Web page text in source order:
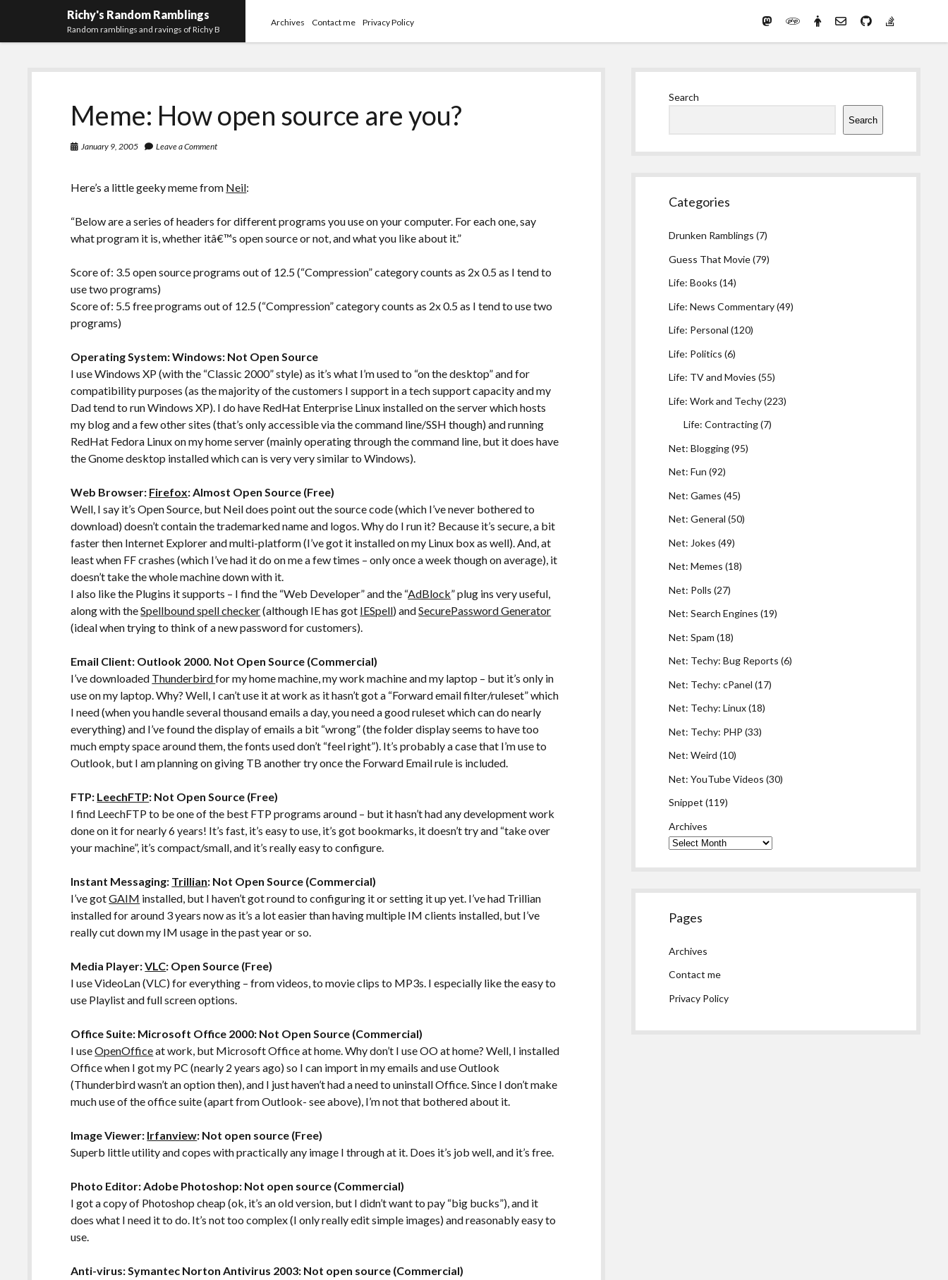
Richy's Random Ramblings
Random ramblings and ravings of Richy B
Archives Contact me Privacy Policy
Mastodon
PHPPreferred
email-githubstack-
Meme: How open source are you?
January 9, 2005 Leave a Comment
Here’s a little geeky meme from Neil:
“Below are a series of headers for different programs you use on your computer. For each one, say
what program it is, whether itâ€™s open source or not, and what you like about it.”
Score of: 3.5 open source programs out of 12.5 (“Compression” category counts as 2x 0.5 as I tend to
use two programs)
Score of: 5.5 free programs out of 12.5 (“Compression” category counts as 2x 0.5 as I tend to use two
programs)
Operating System: Windows: Not Open Source
I use Windows XP (with the “Classic 2000” style) as it’s what I’m used to “on the desktop” and for
compatibility purposes (as the majority of the customers I support in a tech support capacity and my
Dad tend to run Windows XP). I do have RedHat Enterprise Linux installed on the server which hosts
my blog and a few other sites (that’s only accessible via the command line/SSH though) and running
RedHat Fedora Linux on my home server (mainly operating through the command line, but it does have
the Gnome desktop installed which can is very very similar to Windows).
Web Browser: Firefox: Almost Open Source (Free)
Well, I say it’s Open Source, but Neil does point out the source code (which I’ve never bothered to
download) doesn’t contain the trademarked name and logos. Why do I run it? Because it’s secure, a bit
faster then Internet Explorer and multi-platform (I’ve got it installed on my Linux box as well). And, at
least when FF crashes (which I’ve had it do on me a few times – only once a week though on average), it
doesn’t take the whole machine down with it.
I also like the Plugins it supports – I find the “Web Developer” and the “AdBlock” plug ins very useful,
along with theSpellbound spell checker(although IE has got IESpell) andSecurePassword Generator
(ideal when trying to think of a new password for customers).
Email Client: Outlook 2000. Not Open Source (Commercial)
I’ve downloaded Thunderbirdfor my home machine, my work machine and my laptop – but it’s only in
use on my laptop. Why? Well, I can’t use it at work as it hasn’t got a “Forward email filter/ruleset” which
I need (when you handle several thousand emails a day, you need a good ruleset which can do nearly
everything) and I’ve found the display of emails a bit “wrong” (the folder display seems to have too
much empty space around them, the fonts used don’t “feel right”). It’s probably a case that I’m use to
Outlook, but I am planning on giving TB another try once the Forward Email rule is included.
FTP: LeechFTP: Not Open Source (Free)
I find LeechFTP to be one of the best FTP programs around – but it hasn’t had any development work
done on it for nearly 6 years! It’s fast, it’s easy to use, it’s got bookmarks, it doesn’t try and “take over
your machine”, it’s compact/small, and it’s really easy to configure.
Instant Messaging: Trillian: Not Open Source (Commercial)
I’ve gotGAIM installed, but I haven’t got round to configuring it or setting it up yet. I’ve had Trillian
installed for around 3 years now as it’s a lot easier than having multiple IM clients installed, but I’ve
really cut down my IM usage in the past year or so.
Media Player:VLC: Open Source (Free)
I use VideoLan (VLC) for everything – from videos, to movie clips to MP3s. I especially like the easy to
use Playlist and full screen options.
Office Suite: Microsoft Office 2000: Not Open Source (Commercial)
I useOpenOfficeat work, but Microsoft Office at home. Why don’t I use OO at home? Well, I installed
Office when I got my PC (nearly 2 years ago) so I can import in my emails and use Outlook
(Thunderbird wasn’t an option then), and I just haven’t had a need to uninstall Office. Since I don’t make
much use of the office suite (apart from Outlook- see above), I’m not that bothered about it.
Image Viewer: Irfanview: Not open source (Free)
Superb little utility and copes with practically any image I through at it. Does it’s job well, and it’s free.
Photo Editor: Adobe Photoshop: Not open source (Commercial)
I got a copy of Photoshop cheap (ok, it’s an old version, but I didn’t want to pay “big bucks”), and it
does what I need it to do. It’s not too complex (I only really edit simple images) and reasonably easy to
use.
Anti-virus: Symantec Norton Antivirus 2003: Not open source (Commercial)
Search
Search
Categories
Drunken Ramblings (7)
Guess That Movie(79)
Life: Books (14)
Life: News Commentary(49)
Life: Personal (120)
Life: Politics (6)
Life: TV and Movies (55)
Life: Work and Techy(223)
Life: Contracting(7)
Net: Blogging(95)
Net: Fun (92)
Net: Games (45)
Net: General (50)
Net: Jokes (49)
Net: Memes (18)
Net: Polls (27)
Net: Search Engines (19)
Net: Spam (18)
Net: Techy: Bug Reports (6)
Net: Techy: cPanel (17)
Net: Techy: Linux(18)
Net: Techy: PHP (33)
Net: Weird (10)
Net: YouTube Videos (30)
Snippet (119)
Archives
Pages
Archives
Contact me
Privacy Policy